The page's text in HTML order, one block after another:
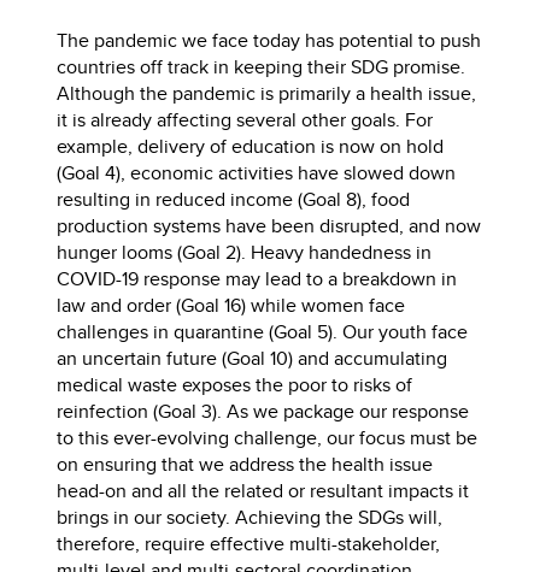
The pandemic we face today has potential to push
countries off track in keeping their SDG promise.
Although the pandemic is primarily a health issue,
it is already affecting several other goals. For
example, delivery of education is now on hold
(Goal 4), economic activities have slowed down
resulting in reduced income (Goal 8), food
production systems have been disrupted, and now
hunger looms (Goal 2). Heavy handedness in
COVID-19 response may lead to a breakdown in
law and order (Goal 16) while women face
challenges in quarantine (Goal 5). Our youth face
an uncertain future (Goal 10) and accumulating
medical waste exposes the poor to risks of
reinfection (Goal 3). As we package our response
to this ever-evolving challenge, our focus must be
on ensuring that we address the health issue
head-on and all the related or resultant impacts it
brings in our society. Achieving the SDGs will,
therefore, require effective multi-stakeholder,